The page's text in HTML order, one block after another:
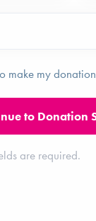
make my donation
are required.